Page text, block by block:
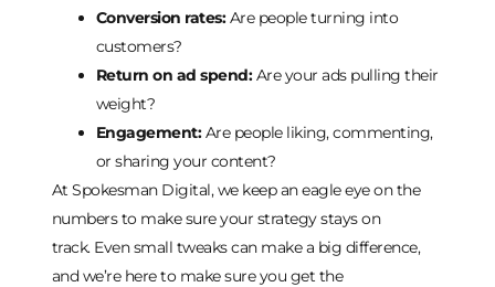
Conversion rates:Are people turning into
customers?
Return on ad spend:Are your ads pulling their
weight?
Engagement:Are people liking, commenting,
or sharing your content?
At Spokesman Digital, we keep an eagle eye on the
numbers to make sure your strategy stays on
track. Even small tweaks can make a big difference,
and we’re here to make sure you get the